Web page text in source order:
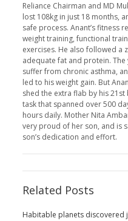
Reliance Chairman and MD
lost 108kg in just 18 months,
safe process. Anant’s fitness
weight training, functional
exercises. He also followed a
adequate fat and protein.
suffer from chronic asthma,
led to his weight gain. But
shed the extra flab by his
task that spanned over 500
hours daily. Mother Nita
very proud of her son, and is
son’s dedication and effort.
Related Posts
Habitable planets discovered